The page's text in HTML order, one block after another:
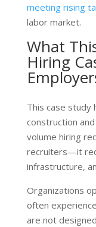
meeting rising
labor market.
What
Hiring
This case study
construction
volume hiring
recruiters—it
infrastructure,
Organizations
often
are not